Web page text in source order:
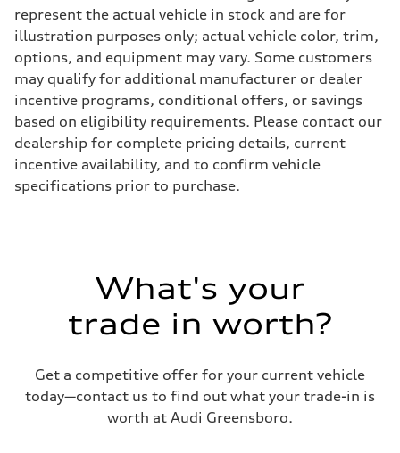
Electromechanical
Steering
Steering
Electromechanical steering with speed-sensitive power assist
Weights
Unladen weight
—
Gross weight limit
—
Volumes
Luggage compartment
—
Fuel tank (approx.)
22.5 gal
Fuel consumption
Fuel consumption - city
20 mpg mpg
26 mpg mpg
Fuel consumption - combined
22 mpg mpg
represent the actual vehicle in stock and are for
illustration purposes only; actual vehicle color, trim,
options, and equipment may vary. Some customers
may qualify for additional manufacturer or dealer
incentive programs, conditional offers, or savings
based on eligibility requirements. Please contact our
dealership for complete pricing details, current
incentive availability, and to confirm vehicle
specifications prior to purchase.
What's your
trade in worth?
Get a competitive offer for your current vehicle
today—contact us to find out what your trade-in is
worth at Audi Greensboro.